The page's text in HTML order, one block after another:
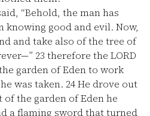
“Behold, the man has
knowing good and evil. Now,
and take also of the tree of
23 therefore the LORD
garden of Eden to work
was taken. 24He drove out
the garden of Eden he
a flaming sword that turned